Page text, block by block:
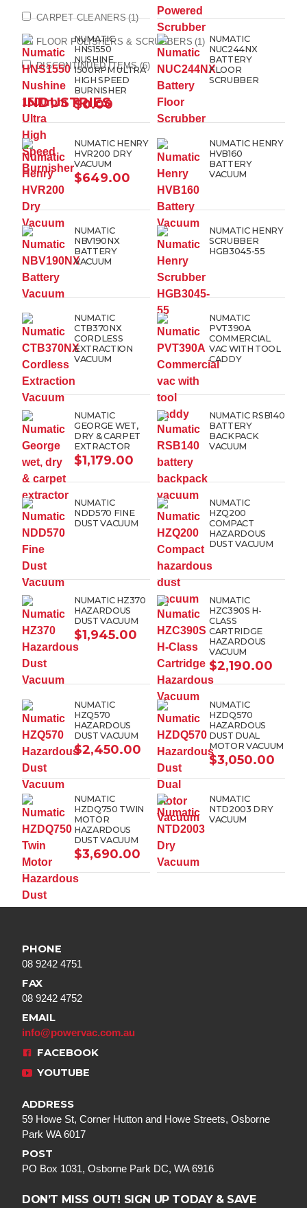
CARPET CLEANERS (1)
FLOOR POLISHERS & SCRUBBERS (1)
DISCONTINUED ITEMS (6)
INDUSTRIES
NUMATIC
HNS1550
NUSHINE
1500RPM ULTRA
HIGH SPEED
BURNISHER
$0.00
NUMATIC
NUC244NX
BATTERY
FLOOR
SCRUBBER
NUMATIC HENRY
HVR200 DRY
VACUUM
$649.00
NUMATIC HENRY
HVB160
BATTERY
VACUUM
NUMATIC
NBV190NX
BATTERY
VACUUM
NUMATIC HENRY
SCRUBBER
HGB3045-55
NUMATIC
CTB370NX
CORDLESS
EXTRACTION
VACUUM
NUMATIC
PVT390A
COMMERCIAL
VAC WITH TOOL
CADDY
NUMATIC
GEORGE WET,
DRY & CARPET
EXTRACTOR
$1,179.00
NUMATIC RSB140
BATTERY
BACKPACK
VACUUM
NUMATIC
NDD570 FINE
DUST VACUUM
NUMATIC
HZQ200
COMPACT
HAZARDOUS
DUST VACUUM
NUMATIC HZ370
HAZARDOUS
DUST VACUUM
$1,945.00
NUMATIC
HZC390S H-
CLASS
CARTRIDGE
HAZARDOUS
VACUUM
$2,190.00
NUMATIC
HZQ570
HAZARDOUS
DUST VACUUM
$2,450.00
NUMATIC
HZDQ570
HAZARDOUS
DUST DUAL
MOTOR VACUUM
$3,050.00
NUMATIC
HZDQ750 TWIN
MOTOR
HAZARDOUS
DUST VACUUM
$3,690.00
NUMATIC
NTD2003 DRY
VACUUM
PHONE
08 9242 4751
FAX
08 9242 4752
EMAIL
info@powervac.com.au
FACEBOOK
YOUTUBE
ADDRESS
59 Howe St, Corner Hutton and Howe Streets, Osborne
Park WA 6017
POST
PO Box 1031, Osborne Park DC, WA 6916
DON’T MISS OUT! SIGN UP TODAY & SAVE